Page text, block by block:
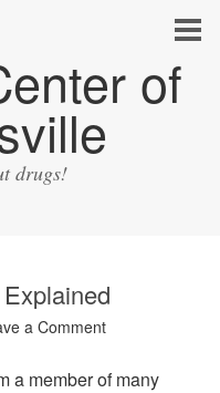
of
drugs!
a Comment
a member of many